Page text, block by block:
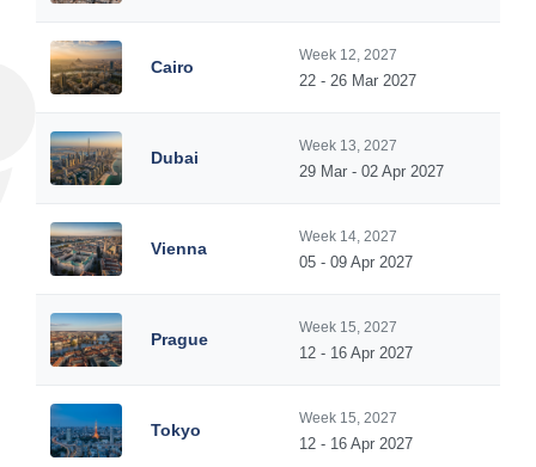
Cairo
Week 12, 2027
22 - 26 Mar 2027
Dubai
Week 13, 2027
29 Mar - 02 Apr 2027
Vienna
Week 14, 2027
05 - 09 Apr 2027
Prague
Week 15, 2027
12 - 16 Apr 2027
Tokyo
Week 15, 2027
12 - 16 Apr 2027